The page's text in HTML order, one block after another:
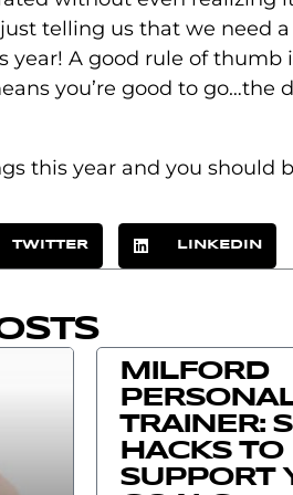
telling us that we need
year! A good rule of
you’re good to go…the
this year and you should
TWITTER LINKEDIN
MILFORD
TRAINER:
HACKS TO
SUPPORT